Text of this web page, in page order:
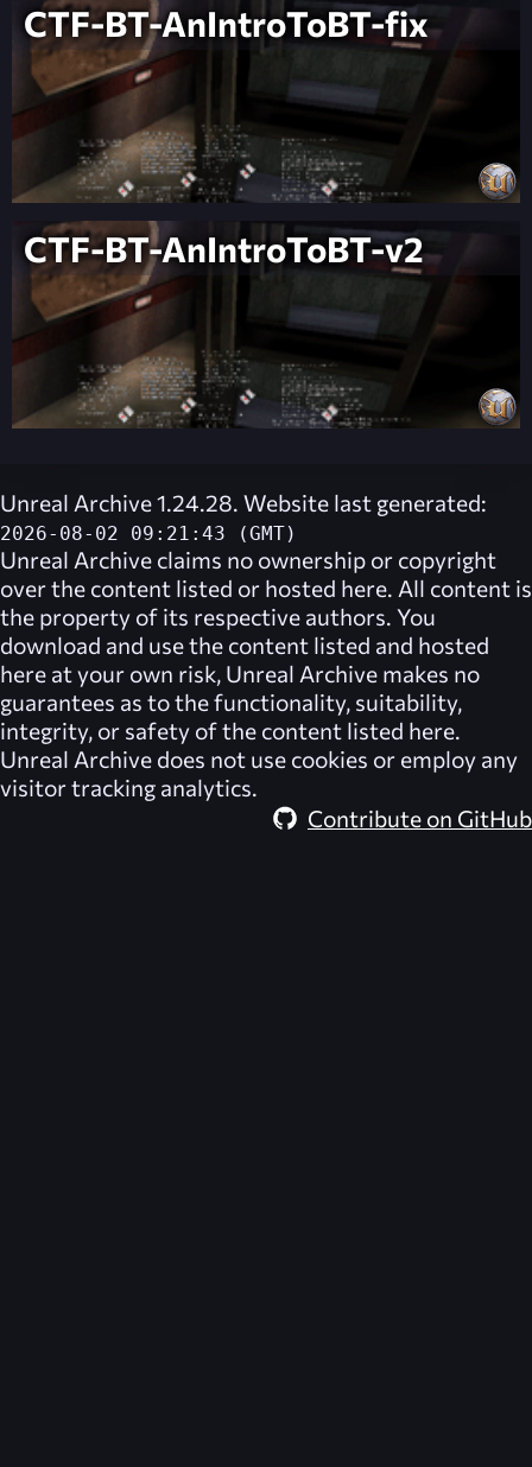
CTF-BT-AnIntroToBT-fix
CTF-BT-AnIntroToBT-v2
Unreal Archive 1.24.28. Website last generated:
2026-08-02 09:21:43 (GMT)
Unreal Archive claims no ownership or copyright
over the content listed or hosted here. All content is
the property of its respective authors. You
download and use the content listed and hosted
here at your own risk, Unreal Archive makes no
guarantees as to the functionality, suitability,
integrity, or safety of the content listed here.
Unreal Archive does not use cookies or employ any
visitor tracking analytics.
Contribute on GitHub